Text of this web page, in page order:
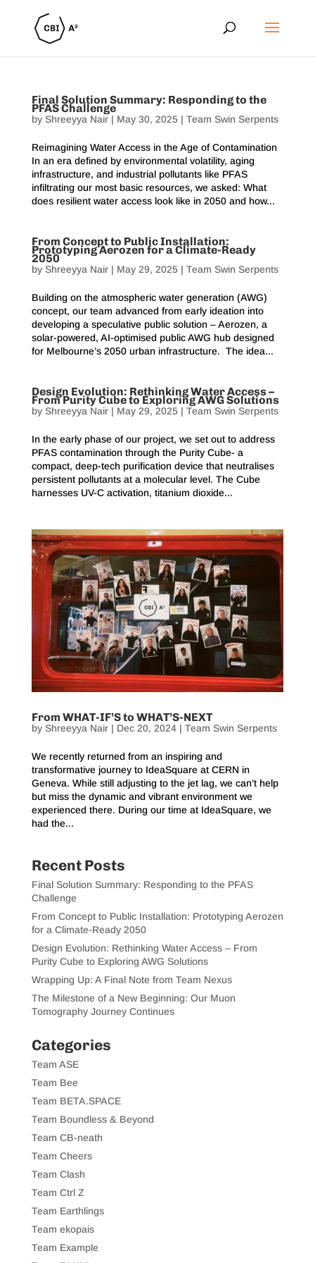
Final Solution Summary: Responding to the
PFAS Challenge
by Shreeyya Nair| May 30, 2025| Team Swin Serpents
Reimagining Water Access in the Age of Contamination
In an era defined by environmental volatility, aging
infrastructure, and industrial pollutants like PFAS
infiltrating our most basic resources, we asked: What
does resilient water access look like in 2050 and how...
From Concept to Public Installation:
Prototyping Aerozen for a Climate-Ready
2050
by Shreeyya Nair| May 29, 2025| Team Swin Serpents
Building on the atmospheric water generation (AWG)
concept, our team advanced from early ideation into
developing a speculative public solution – Aerozen, a
solar-powered, AI-optimised public AWG hub designed
for Melbourne’s 2050 urban infrastructure. The idea...
Design Evolution: Rethinking Water Access –
From Purity Cube to Exploring AWG Solutions
by Shreeyya Nair| May 29, 2025| Team Swin Serpents
In the early phase of our project, we set out to address
PFAS contamination through the Purity Cube- a
compact, deep-tech purification device that neutralises
persistent pollutants at a molecular level. The Cube
harnesses UV-C activation, titanium dioxide...
From WHAT-IF’S to WHAT’S-NEXT
by Shreeyya Nair| Dec 20, 2024| Team Swin Serpents
We recently returned from an inspiring and
transformative journey to IdeaSquare at CERN in
Geneva. While still adjusting to the jet lag, we can’t help
but miss the dynamic and vibrant environment we
experienced there. During our time at IdeaSquare, we
had the...
Recent Posts
Final Solution Summary: Responding to the PFAS
Challenge
From Concept to Public Installation: Prototyping Aerozen
for a Climate-Ready 2050
Design Evolution: Rethinking Water Access – From
Purity Cube to Exploring AWG Solutions
Wrapping Up: A Final Note from Team Nexus
The Milestone of a New Beginning: Our Muon
Tomography Journey Continues
Categories
Team ASE
Team Bee
Team BETA.SPACE
Team Boundless & Beyond
Team CB-neath
Team Cheers
Team Clash
Team Ctrl Z
Team Earthlings
Team ekopais
Team Example